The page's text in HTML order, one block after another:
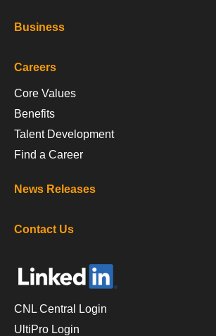
Business
Careers
Core Values
Benefits
Talent Development
Find a Career
News Releases
Contact Us
CNL Central Login
UltiPro Login